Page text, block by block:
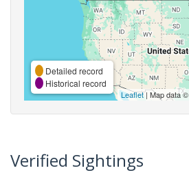
Detailed record
Historical record
Leaflet| Map data ©
Verified Sightings